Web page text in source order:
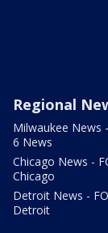
Regional
Milwaukee News
6 News
Chicago News -
Chicago
Detroit News -
Detroit